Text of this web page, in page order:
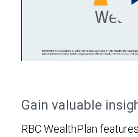
Gain valuable
RBC WealthPlan